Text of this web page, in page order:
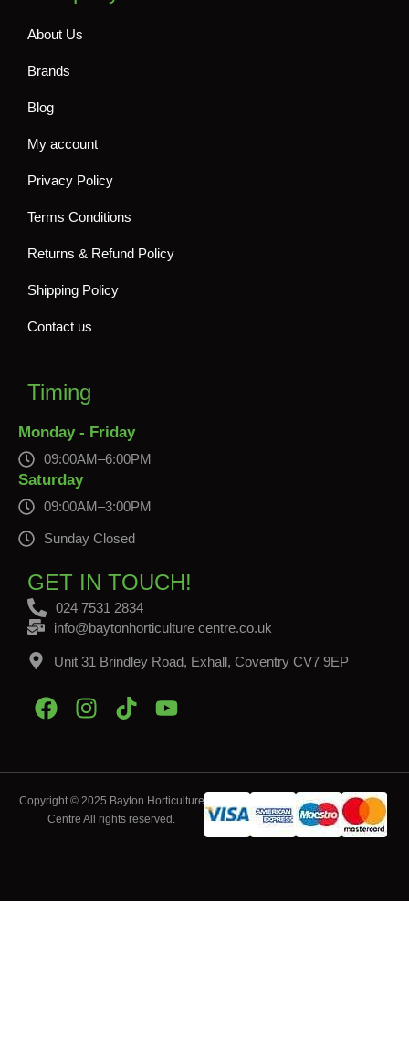
About Us
Brands
Blog
My account
Privacy Policy
Terms Conditions
Returns & Refund Policy
Shipping Policy
Contact us
Timing
Monday - Friday
09:00AM–6:00PM
Saturday
09:00AM–3:00PM
Sunday Closed
GET IN TOUCH!
024 7531 2834
info@baytonhorticulture centre.co.uk
Unit 31 Brindley Road, Exhall, Coventry CV7 9EP
Copyright © 2025 Bayton Horticulture
Centre All rights reserved.